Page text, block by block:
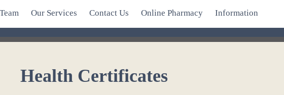
Our Services Contact Us Online Pharmacy Information
Health Certificates